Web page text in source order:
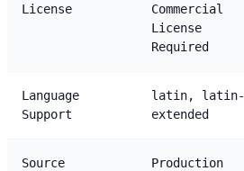
License
Commercial
License
Required
Language
Support
latin, latin-
extended
Source
Production